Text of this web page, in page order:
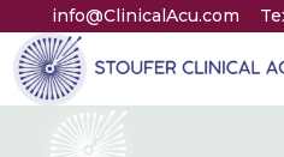
info@ClinicalAcu.com —